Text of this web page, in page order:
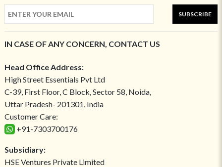
SUBSCRIBE
IN CASE OF ANY CONCERN, CONTACT US
Head Office Address:
High Street Essentials Pvt Ltd
C-39, First Floor, C Block, Sector 58, Noida,
Uttar Pradesh- 201301, India
Customer Care:
+91-7303700176
Subsidiary:
HSE Ventures Private Limited